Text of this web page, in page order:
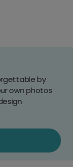
by
own photos